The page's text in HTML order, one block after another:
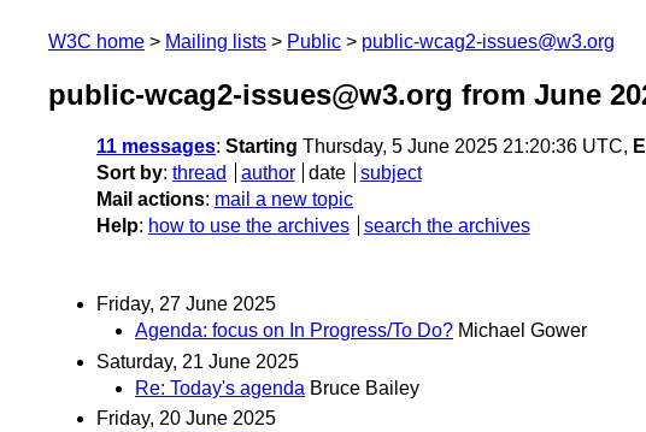
W3C home Mailing lists Public public-wcag2-issues@w3.org
public-wcag2-issues@w3.org from June
11 messages: Starting Thursday, 5 June 2025 21:20:36 UTC,
Sort by: thread author date
subject
Mail actions: mail a new topic
Help: how to use the archives search the archives
Friday, 27 June 2025
Agenda: focus on In Progress/To Do? Michael Gower
Saturday, 21 June 2025
Re: Today's agenda Bruce Bailey
Friday, 20 June 2025